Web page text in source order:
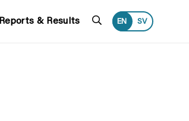
Reports & Results Search
EN SV